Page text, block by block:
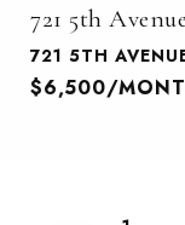
721 5th
721 5TH
$6,500/